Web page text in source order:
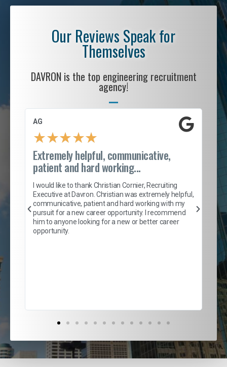
Our Reviews Speak for
Themselves
DAVRON is the top engineering recruitment
agency!
AG
★★★★★
Extremely helpful, communicative,
patient and hard working...
I would like to thank Christian Cornier, Recruiting
Executive at Davron. Christian was extremely helpful,
communicative, patient and hard working with my
pursuit for a new career opportunity. I recommend
him to anyone looking for a new or better career
opportunity.
S.